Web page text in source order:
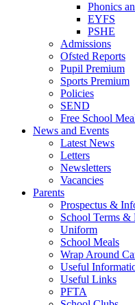
Phonics
EYFS
PSHE
Admissions
Ofsted Reports
Pupil Premium
Sports Premium
Policies
SEND
Free School
News and Events
Latest News
Letters
Newsletters
Vacancies
Parents
Prospectus &
School Terms &
Uniform
School Meals
Wrap Around
Useful
Useful Links
PFTA